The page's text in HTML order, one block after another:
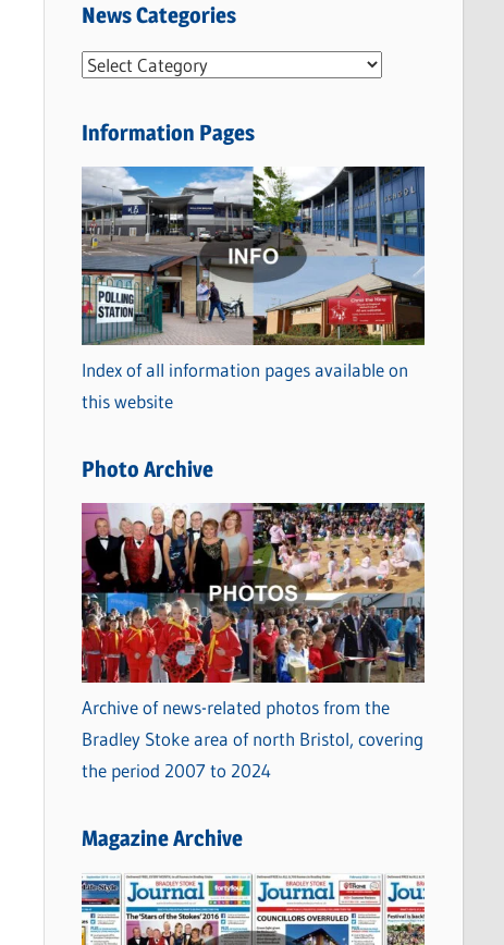
News Categories
N
w
C
a
t
e
g
o
r
i
s
Information Pages
Index of all information pages available on
this website
Photo Archive
Archive of news-related photos from the
Bradley Stoke area of north Bristol, covering
the period 2007 to 2024
Magazine Archive